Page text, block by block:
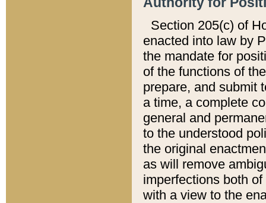
Section 205(c) of
enacted into law by
the mandate for
of the functions of
prepare, and submit
a time, a complete
general and
to the understood
the original
as will remove
imperfections both
with a view to the